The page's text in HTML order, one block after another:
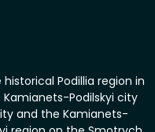
Podillia region in
Podilskyi city
and the Kamianets-